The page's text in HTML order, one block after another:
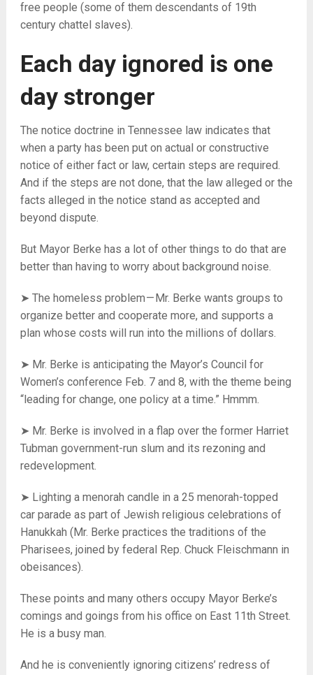
free people (some of them descendants of 19th
century chattel slaves).
Each day ignored is one
day stronger
The notice doctrine in Tennessee law indicates that
when a party has been put on actual or constructive
notice of either fact or law, certain steps are required.
And if the steps are not done, that the law alleged or the
facts alleged in the notice stand as accepted and
beyond dispute.
But Mayor Berke has a lot of other things to do that are
better than having to worry about background noise.
➤ The homeless problem — Mr. Berke wants groups to
organize better and cooperate more, and supports a
plan whose costs will run into the millions of dollars.
➤ Mr. Berke is anticipating the Mayor’s Council for
Women’s conference Feb. 7 and 8, with the theme being
“leading for change, one policy at a time.” Hmmm.
➤ Mr. Berke is involved in a flap over the former Harriet
Tubman government-run slum and its rezoning and
redevelopment.
➤ Lighting a menorah candle in a 25 menorah-topped
car parade as part of Jewish religious celebrations of
Hanukkah (Mr. Berke practices the traditions of the
Pharisees, joined by federal Rep. Chuck Fleischmann in
obeisances).
These points and many others occupy Mayor Berke’s
comings and goings from his office on East 11th Street.
He is a busy man.
And he is conveniently ignoring citizens’ redress of